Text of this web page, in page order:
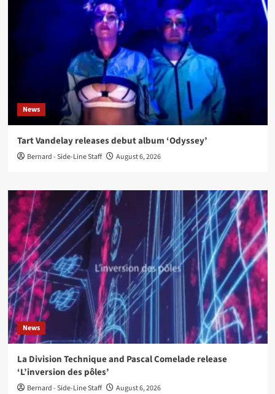
News
Tart Vandelay releases debut album ‘Odyssey’
Bernard - Side-Line Staff August 6, 2026
News
La Division Technique and Pascal Comelade release
‘L’inversion des pôles’
Bernard - Side-Line Staff August 6, 2026